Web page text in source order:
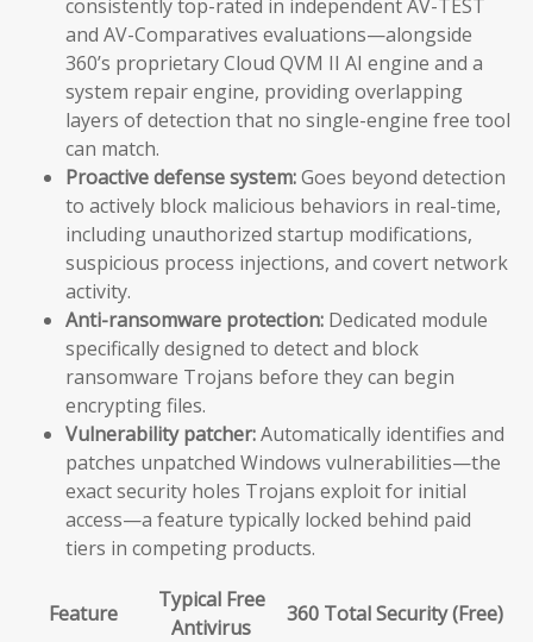
consistently top-rated in independent AV-TEST
and AV-Comparatives evaluations—alongside
360’s proprietary Cloud QVM II AI engine and a
system repair engine, providing overlapping
layers of detection that no single-engine free tool
can match.
Proactive defense system:Goes beyond detection
to actively block malicious behaviors in real-time,
including unauthorized startup modifications,
suspicious process injections, and covert network
activity.
Anti-ransomware protection: Dedicated module
specifically designed to detect and block
ransomware Trojans before they can begin
encrypting files.
Vulnerability patcher:Automatically identifies and
patches unpatched Windows vulnerabilities—the
exact security holes Trojans exploit for initial
access—a feature typically locked behind paid
tiers in competing products.
Feature
Typical Free
Antivirus
360 Total Security (Free)